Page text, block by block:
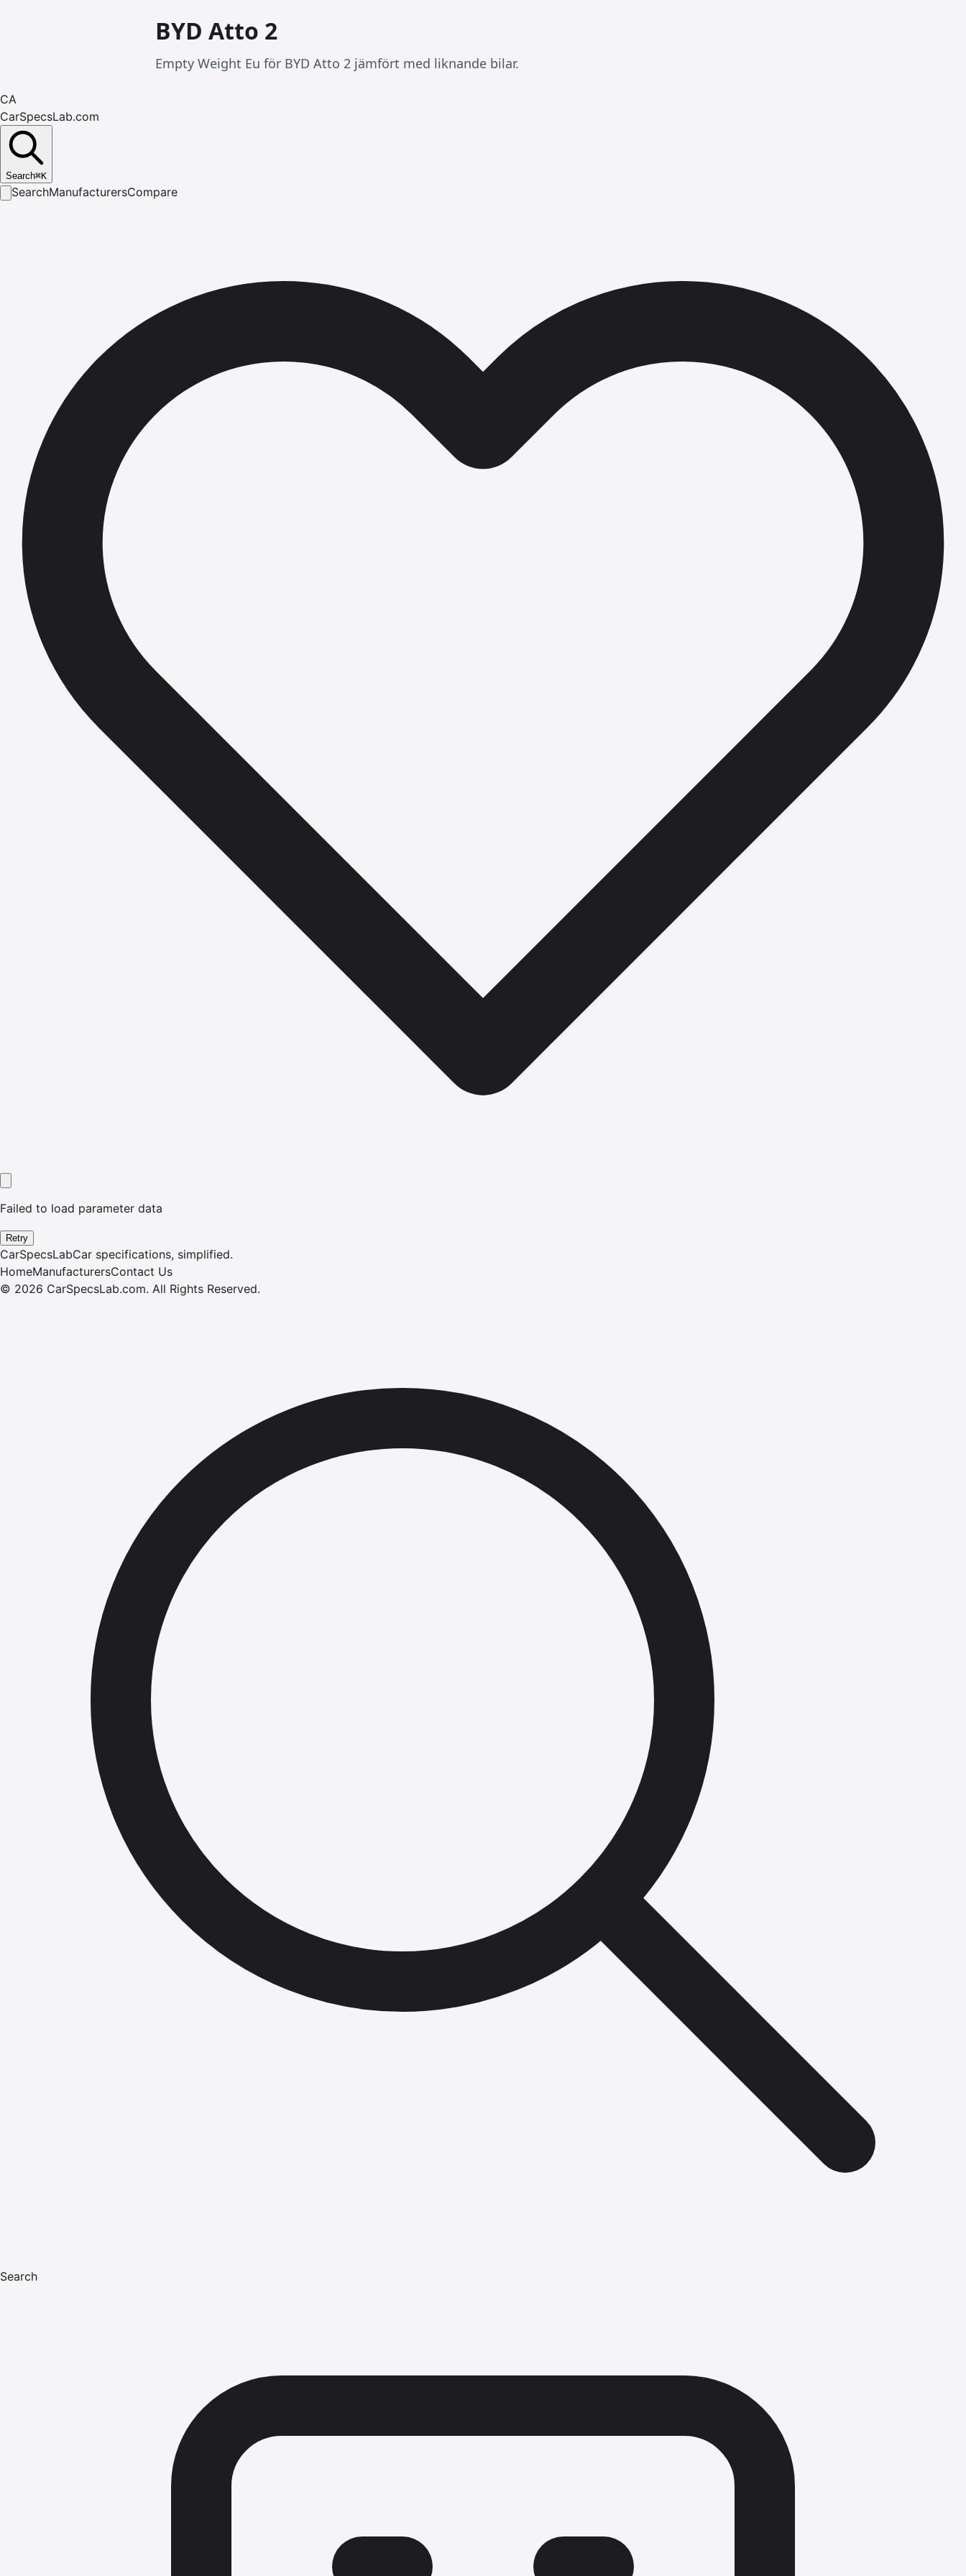
BYD Atto 2
Empty Weight Eu för BYD Atto 2 jämfört med liknande bilar.
CA
CarSpecsLab.com
Search⌘K
SearchManufacturersCompare
Failed to load parameter data
Retry
CarSpecsLabCar specifications, simplified.
HomeManufacturersContact Us
© 2026 CarSpecsLab.com. All Rights Reserved.
Search